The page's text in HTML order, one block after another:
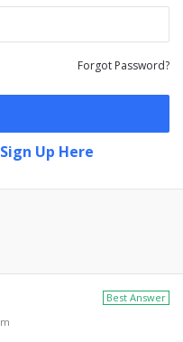
Forgot Password?
Sign Up Here
Best Answer